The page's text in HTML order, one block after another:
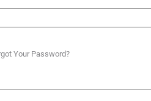
Your Password?